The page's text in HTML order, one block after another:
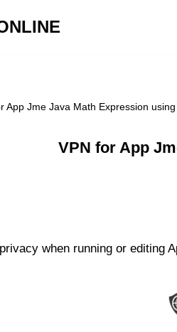
App Jme Java Math Expression
VPN for App
when running or editing